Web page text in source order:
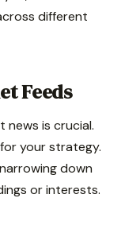
different
Feeds
news is crucial.
your strategy.
down
or interests.